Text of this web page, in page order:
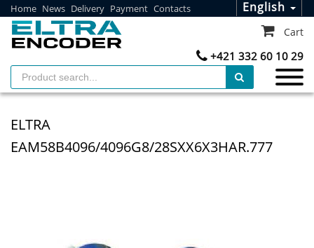
Home News Delivery Payment Contacts English
+421 332 60 10 29
Cart
ELTRA
EAM58B4096/4096G8/28SXX6X3HAR.777